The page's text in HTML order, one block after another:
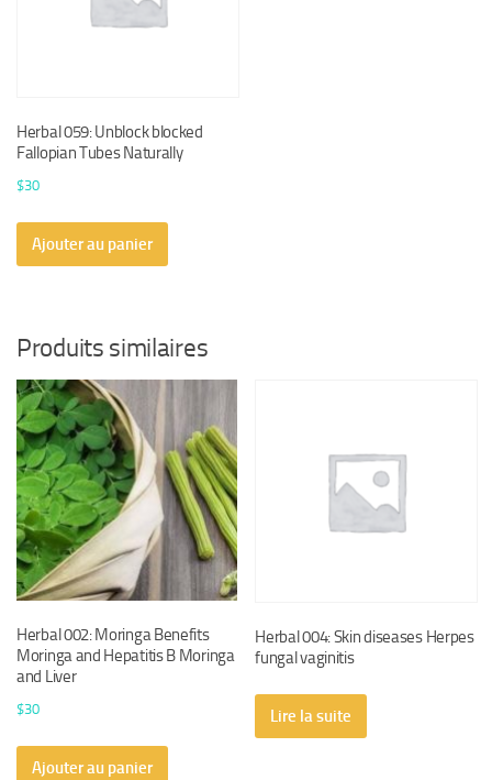
Herbal 059: Unblock blocked
Fallopian Tubes Naturally
$30
Ajouter au panier
Produits similaires
Herbal 002: Moringa Benefits
Moringa and Hepatitis B Moringa
and Liver
$30
Ajouter au panier
Herbal 004: Skin diseases Herpes
fungal vaginitis
Lire la suite